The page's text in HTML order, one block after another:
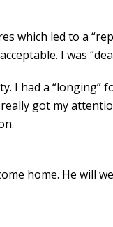
which led to a
I was
I had a
got my
home. He will